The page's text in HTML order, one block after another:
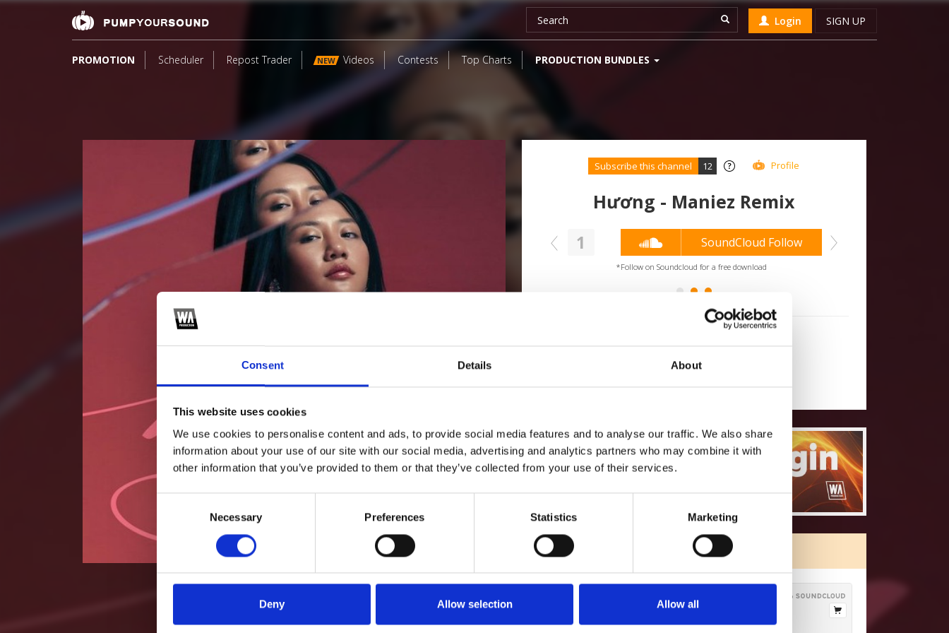
Consent Details About
This website uses cookies
We use cookies to personalise content and ads, to provide social media features and to analyse our traffic. We also share
information about your use of our site with our social media, advertising and analytics partners who may combine it with
other information that you’ve provided to them or that they’ve collected from your use of their services.
Necessary Preferences Statistics Marketing
Deny Allow selection Allow all
Login SIGN UP
PROMOTION Scheduler Repost Trader NEW Videos Contests Top Charts PRODUCTION BUNDLES
Subscribe this channel 12 Profile
Hương - Maniez Remix
*Soundcloud comment for a free download
1 SoundCloud Follow
*Follow on Soundcloud for a free download
(Soundcloud)? [show]
MORE FREE TRACKS